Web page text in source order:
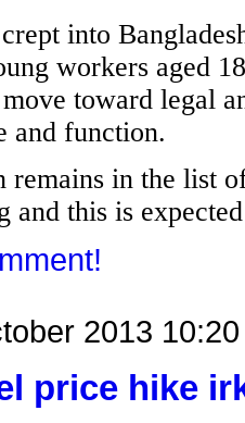
into
workers aged
toward legal
and function.
remains in the list
and this is
2013 10:20
price hike